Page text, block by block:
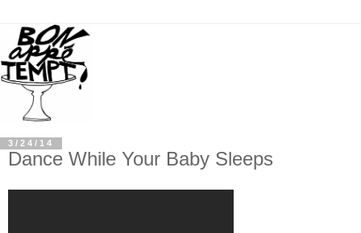
3/24/14
Dance While Your Baby Sleeps